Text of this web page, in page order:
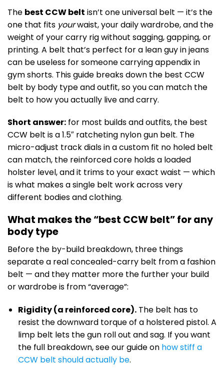
The best CCW belt isn’t one universal belt — it’s the
one that fits yourwaist, your daily wardrobe, and the
weight of your carry rig without sagging, gapping, or
printing. A belt that’s perfect for a lean guy in jeans
can be useless for someone carrying appendix in
gym shorts. This guide breaks down the best CCW
belt by body type and outfit, so you can match the
belt to how you actually live and carry.
Short answer: for most builds and outfits, the best
CCW belt is a 1.5″ ratcheting nylon gun belt. The
micro-adjust track dials in a custom fit no holed belt
can match, the reinforced core holds a loaded
holster level, and it trims to your exact waist — which
is what makes a single belt work across very
different bodies and clothing.
What makes the “best CCW belt” for any
body type
Before the by-build breakdown, three things
separate a real concealed-carry belt from a fashion
belt — and they matter more the further your build
or wardrobe is from “average”:
Rigidity (a reinforced core).The belt has to
resist the downward torque of a holstered pistol. A
limp belt lets the gun roll out and sag. If you want
the full breakdown, see our guide on how stiff a
CCW belt should actually be.